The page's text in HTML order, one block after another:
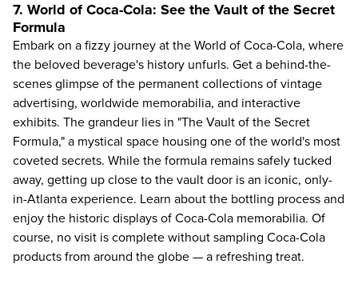
7. World of Coca-Cola: See the Vault of the Secret
Formula
Embark on a fizzy journey at the World of Coca-Cola, where
the beloved beverage's history unfurls. Get a behind-the-
scenes glimpse of the permanent collections of vintage
advertising, worldwide memorabilia, and interactive
exhibits. The grandeur lies in "The Vault of the Secret
Formula," a mystical space housing one of the world's most
coveted secrets. While the formula remains safely tucked
away, getting up close to the vault door is an iconic, only-
in-Atlanta experience. Learn about the bottling process and
enjoy the historic displays of Coca-Cola memorabilia. Of
course, no visit is complete without sampling Coca-Cola
products from around the globe — a refreshing treat.